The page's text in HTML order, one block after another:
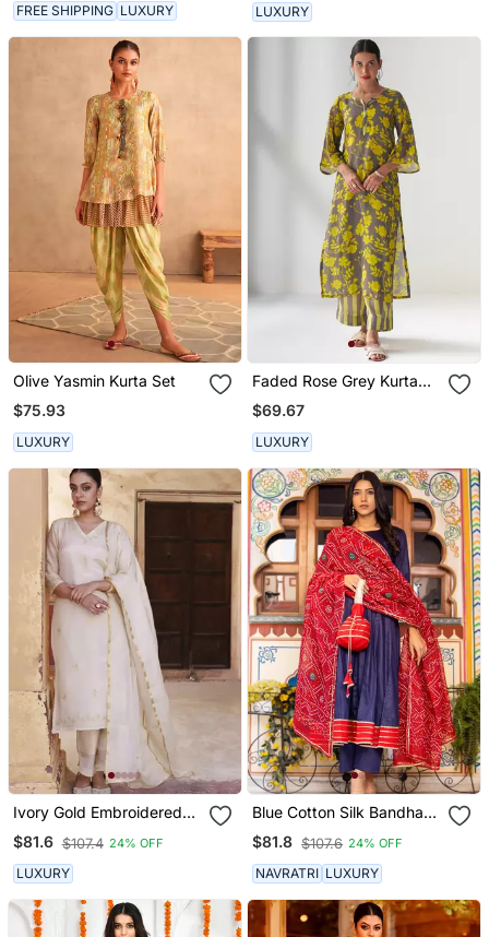
FREE SHIPPING LUXURY LUXURY
Olive Yasmin Kurta Set
$75.93
LUXURY
Faded Rose Grey Kurta
Set
$69.67
LUXURY
Ivory Gold Embroidered
Tissue Kurta Set
$81.6 $107.4 24% OFF
LUXURY
Blue Cotton Silk Bandhani
Dupatta Anarkali Set
$81.8 $107.6 24% OFF
NAVRATRI LUXURY